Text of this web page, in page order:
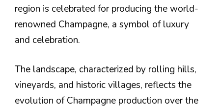
region is celebrated for producing the world-
renowned Champagne, a symbol of luxury
and celebration.
The landscape, characterized by rolling hills,
vineyards, and historic villages, reflects the
evolution of Champagne production over the